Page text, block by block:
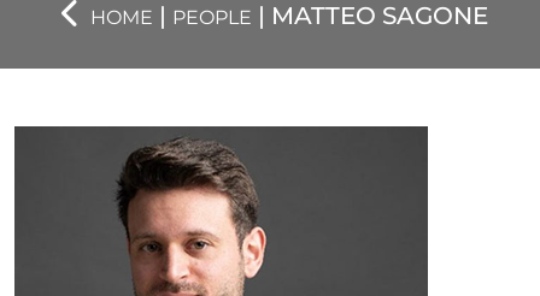
HOME | PEOPLE | MATTEO SAGONE